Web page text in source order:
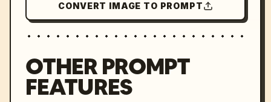
CONVERT IMAGE TO PROMPT
OTHER PROMPT
FEATURES